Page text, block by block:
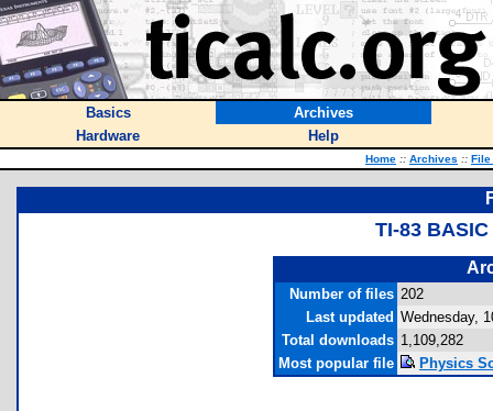
Basics
Archives
Hardware
Help
Home :: Archives :: File
TI-83
Number of files 202
Last updated Wednesday,
Total downloads 1,109,282
Most popular file
Physics